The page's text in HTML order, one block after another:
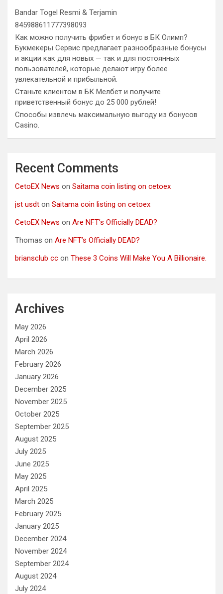
Bandar Togel Resmi & Terjamin
845988611777398093
Как можно получить фрибет и бонус в БК Олимп?
Букмекеры Сервис предлагает разнообразные бонусы
и акции как для новых — так и для постоянных
пользователей, которые делают игру более
увлекательной и прибыльной.
Станьте клиентом в БК Мелбет и получите
приветственный бонус до 25 000 рублей!
Способы извлечь максимальную выгоду из бонусов
Casino.
Recent Comments
CetoEX News on Saitama coin listing on cetoex
jst usdt on Saitama coin listing on cetoex
CetoEX News on Are NFT’s Officially DEAD?
Thomas on Are NFT’s Officially DEAD?
briansclub cc on These 3 Coins Will Make You A Billionaire.
Archives
May 2026
April 2026
March 2026
February 2026
January 2026
December 2025
November 2025
October 2025
September 2025
August 2025
July 2025
June 2025
May 2025
April 2025
March 2025
February 2025
January 2025
December 2024
November 2024
September 2024
August 2024
July 2024